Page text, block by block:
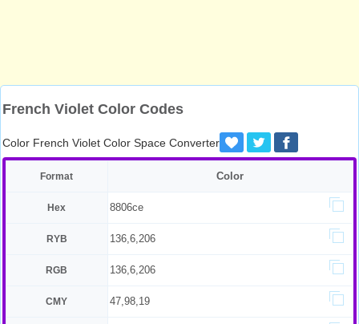
French Violet Color Codes
Color French Violet Color Space Converter
Format Color
Hex 8806ce
RYB 136,6,206
RGB 136,6,206
CMY 47,98,19